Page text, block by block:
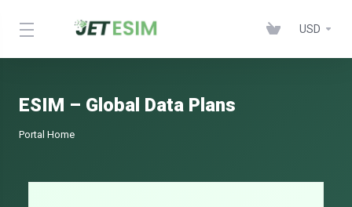
USD
ESIM – Global Data Plans
Portal Home